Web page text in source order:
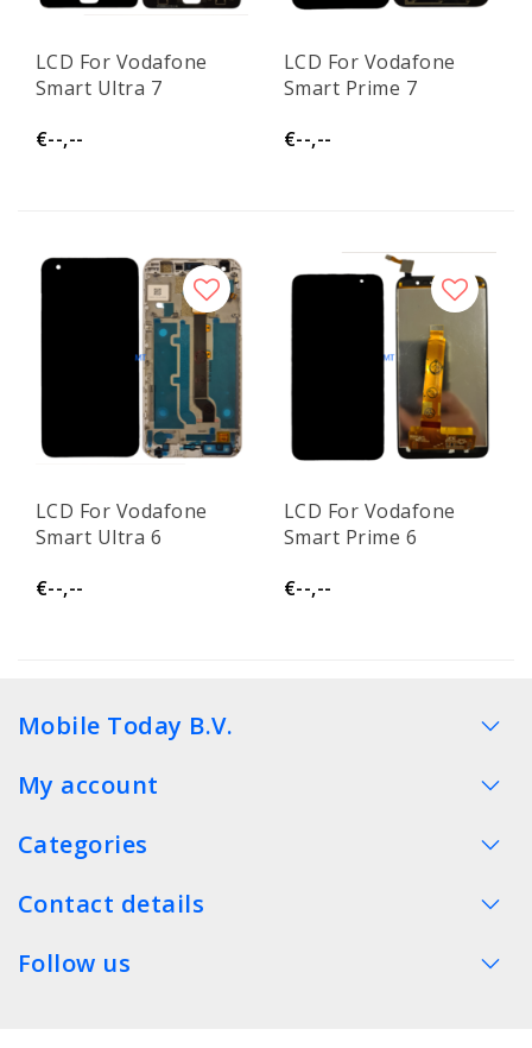
LCD For Vodafone
Smart Ultra 7
€--,--
LCD For Vodafone
Smart Prime 7
€--,--
LCD For Vodafone
Smart Ultra 6
€--,--
LCD For Vodafone
Smart Prime 6
€--,--
Mobile Today B.V.
My account
Categories
Contact details
Follow us